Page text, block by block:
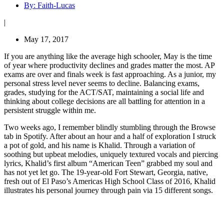
By: Faith-Lucas
|
May 17, 2017
If you are anything like the average high schooler, May is the time
of year where productivity declines and grades matter the most. AP
exams are over and finals week is fast approaching. As a junior, my
personal stress level never seems to decline. Balancing exams,
grades, studying for the ACT/SAT, maintaining a social life and
thinking about college decisions are all battling for attention in a
persistent struggle within me.
Two weeks ago, I remember blindly stumbling through the Browse
tab in Spotify. After about an hour and a half of exploration I struck
a pot of gold, and his name is Khalid. Through a variation of
soothing but upbeat melodies, uniquely textured vocals and piercing
lyrics, Khalid’s first album “American Teen” grabbed my soul and
has not yet let go. The 19-year-old Fort Stewart, Georgia, native,
fresh out of El Paso’s Americas High School Class of 2016, Khalid
illustrates his personal journey through pain via 15 different songs.